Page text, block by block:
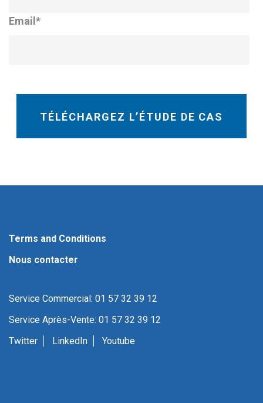
Email *
Terms and Conditions
Nous contacter
Service Commercial: 01 57 32 39 12
Service Après-Vente: 01 57 32 39 12
Twitter
LinkedIn Youtube